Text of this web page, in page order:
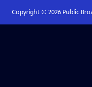
Copyright © 2026Public